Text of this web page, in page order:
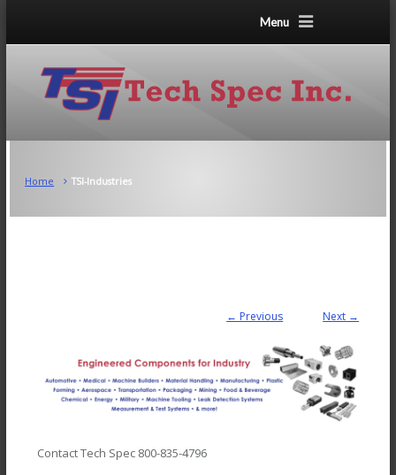
Menu
Home TSI-Industries
← Previous Next →
Contact Tech Spec 800-835-4796